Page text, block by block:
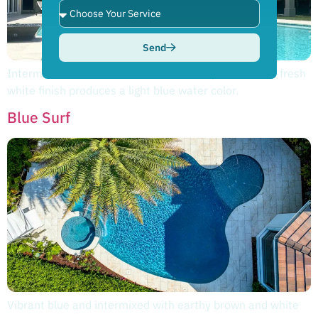
Intermixed with accents of vibrant blue pebbles, this fresh
white finish produces a light blue water color.
Blue Surf
Vibrant blue and intermixed with earthy brown and white
Send